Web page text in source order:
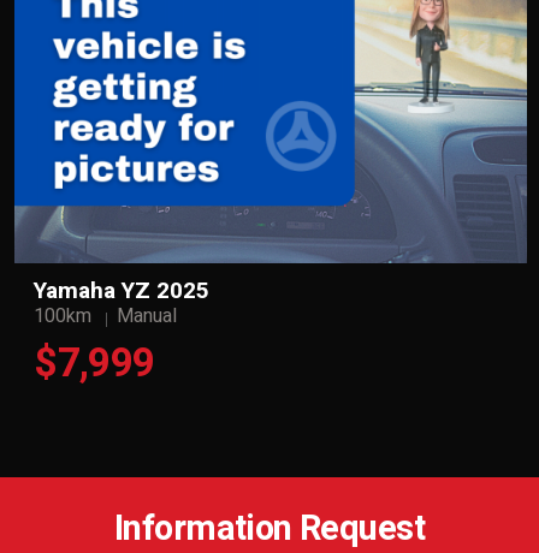
Yamaha YZ 2025
100km Manual
$7,999
Information Request